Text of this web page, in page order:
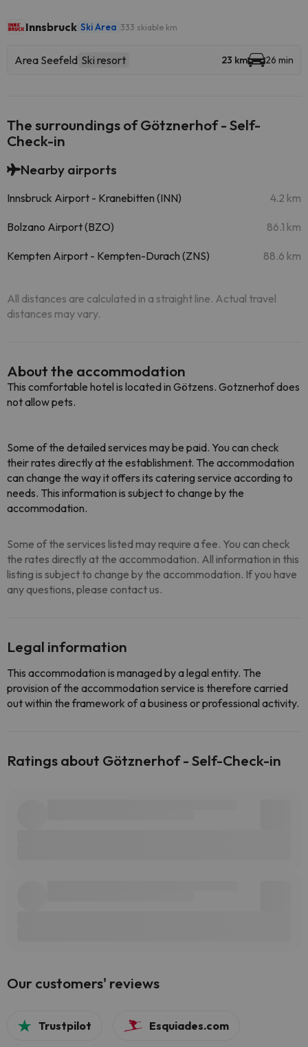
Innsbruck Ski Area 333 skiable km
Area Seefeld Ski resort 23 km 26 min
The surroundings of Götznerhof - Self-
Check-in
Nearby airports
Innsbruck Airport - Kranebitten (INN) 4.2 km
Bolzano Airport (BZO) 86.1 km
Kempten Airport - Kempten-Durach (ZNS) 88.6 km
All distances are calculated in a straight line. Actual travel
distances may vary.
About the accommodation
This comfortable hotel is located in Götzens. Gotznerhof does
not allow pets.
Some of the detailed services may be paid. You can check
their rates directly at the establishment. The accommodation
can change the way it offers its catering service according to
needs. This information is subject to change by the
accommodation.
Some of the services listed may require a fee. You can check
the rates directly at the accommodation. All information in this
listing is subject to change by the accommodation. If you have
any questions, please contact us.
Legal information
This accommodation is managed by a legal entity. The
provision of the accommodation service is therefore carried
out within the framework of a business or professional activity.
Ratings about Götznerhof - Self-Check-in
Our customers' reviews
Trustpilot Esquiades.com